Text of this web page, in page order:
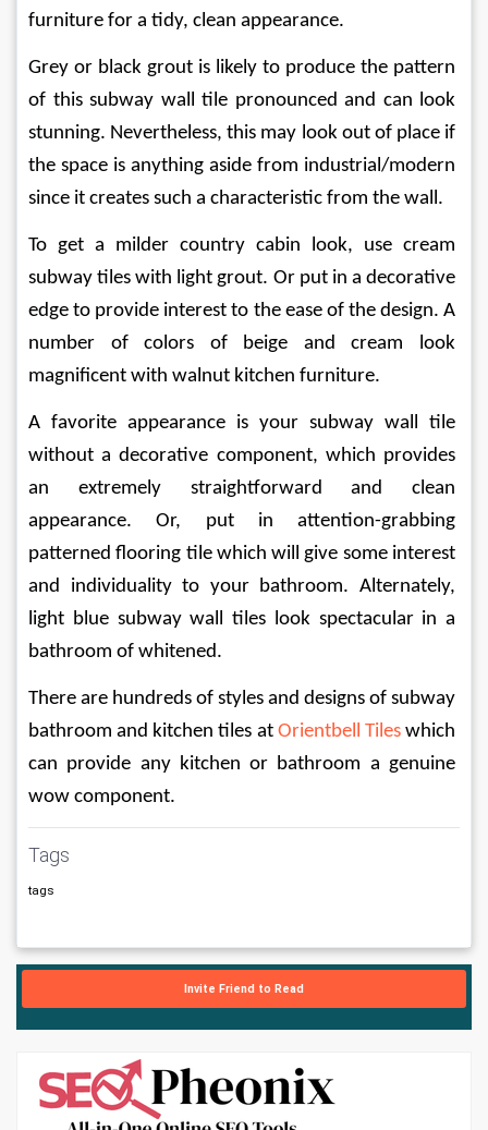
furniture for a tidy, clean appearance.
Grey or black grout is likely to produce the pattern
of this subway wall tile pronounced and can look
stunning. Nevertheless, this may look out of place if
the space is anything aside from industrial/modern
since it creates such a characteristic from the wall.
To get a milder country cabin look, use cream
subway tiles with light grout. Or put in a decorative
edge to provide interest to the ease of the design. A
number of colors of beige and cream look
magnificent with walnut kitchen furniture.
A favorite appearance is your subway wall tile
without a decorative component, which provides
an extremely straightforward and clean
appearance. Or, put in attention-grabbing
patterned flooring tile which will give some interest
and individuality to your bathroom. Alternately,
light blue subway wall tiles look spectacular in a
bathroom of whitened.
There are hundreds of styles and designs of subway
bathroom and kitchen tiles at Orientbell Tiles which
can provide any kitchen or bathroom a genuine
wow component.
Tags
tags
Invite Friend to Read